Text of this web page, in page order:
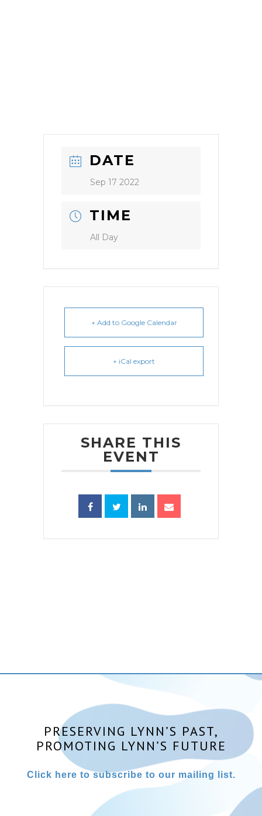
DATE
Sep 17 2022
TIME
All Day
+ Add to Google Calendar
+ iCal export
SHARE THIS
EVENT
PRESERVING LYNN’S PAST,
PROMOTING LYNN’S FUTURE
Click here to subscribe to our mailing list.